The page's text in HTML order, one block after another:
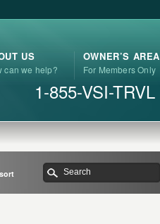
US
can we help?
OWNER’S AREA
For Members Only
1-855-VSI-TRVL